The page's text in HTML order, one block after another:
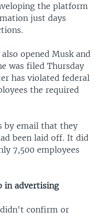
the platform
just days
opened Musk and
was filed Thursday
has violated federal
the required
by email that they
been laid off. It did
7,500 employees
in advertising
confirm or